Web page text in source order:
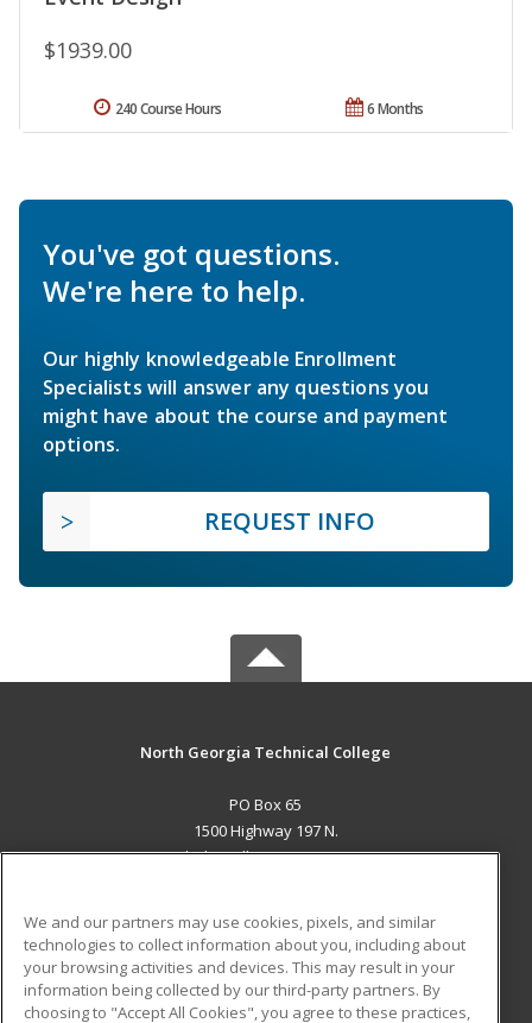
$1939.00
6 Months
240 Course Hours
You've got questions.
We're here to help.
Our highly knowledgeable Enrollment
Specialists will answer any questions you
might have about the course and payment
options.
REQUEST INFO
North Georgia Technical College
PO Box 65
1500 Highway 197 N.
Clarkesville, GA 30523 US
Career Training
ADDITIONAL RESOURCES
We and our partners may use cookies, pixels, and similar
technologies to collect information about you, including about
your browsing activities and devices. This may result in your
information being collected by our third-party partners. By
choosing to "Accept All Cookies", you agree to these practices,